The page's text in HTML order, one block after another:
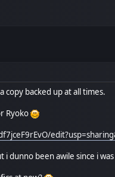
copy backed up at all times.
Ryoko
dunno been awile since i